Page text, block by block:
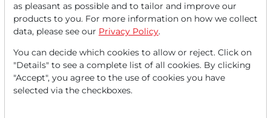
Read this article now with a
FREEaccount.
Your benefits:
Every month, you can read
as pleasant as possible and to tailor and improve our
products to you. For more information on how we collect
data, please see our Privacy Policy.
You can decide which cookies to allow or reject. Click on
"Details" to see a complete list of all cookies. By clicking
"Accept", you agree to the use of cookies you have
selected via the checkboxes.